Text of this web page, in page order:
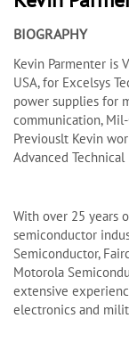
BIOGRAPHY
Kevin Parmenter is
USA, for Excelsys
power supplies for
communication,
Previouslt Kevin
Advanced
With over 25 years
semiconductor
Semiconductor,
Motorola
extensive
electronics and